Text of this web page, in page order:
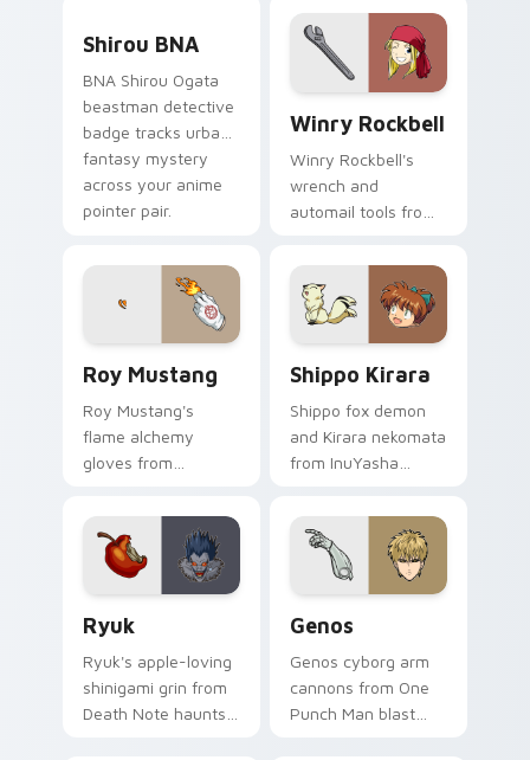
transformation
energy across your
city pointer.
Shirou BNA custom cursor pack preview for
Shirou BNA
BNA Shirou Ogata
beastman detective
badge tracks urban
fantasy mystery
across your anime
pointer pair.
Winry Rockbell
Winry Rockbell's
wrench and
automail tools from
tune your pointer
workshop charm.
Roy Mustang
Roy Mustang's
flame alchemy
gloves from
ignite your pointer
with colonel fire.
Shippo Kirara
Shippo fox demon
and Kirara nekomata
from InuYasha
your feudal
adventure pointer
Ryuk
Ryuk's apple-loving
shinigami grin from
Death Note haunts
Genos
Genos cyborg arm
cannons from One
Punch Man blast